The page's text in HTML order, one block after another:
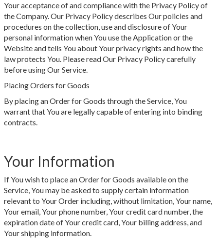
Your acceptance of and compliance with the Privacy Policy of
the Company. Our Privacy Policy describes Our policies and
procedures on the collection, use and disclosure of Your
personal information when You use the Application or the
Website and tells You about Your privacy rights and how the
law protects You. Please read Our Privacy Policy carefully
before using Our Service.
Placing Orders for Goods
By placing an Order for Goods through the Service, You
warrant that You are legally capable of entering into binding
contracts.
Your Information
If You wish to place an Order for Goods available on the
Service, You may be asked to supply certain information
relevant to Your Order including, without limitation, Your name,
Your email, Your phone number, Your credit card number, the
expiration date of Your credit card, Your billing address, and
Your shipping information.